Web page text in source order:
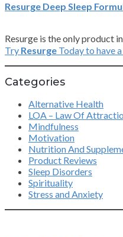
Resurge Deep Sleep
Resurge is the only product
Try Resurge Today to have a
Categories
Alternative Health
LOA – Law Of
Mindfulness
Motivation
Nutrition And
Product Reviews
Sleep Disorders
Spirituality
Stress and Anxiety